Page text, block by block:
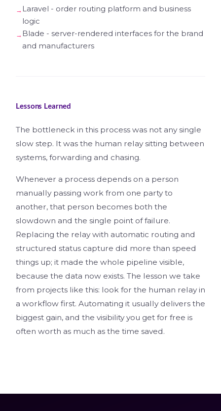
Laravel - order routing platform and business
logic
Blade - server-rendered interfaces for the brand
and manufacturers
Lessons Learned
The bottleneck in this process was not any single
slow step. It was the human relay sitting between
systems, forwarding and chasing.
Whenever a process depends on a person
manually passing work from one party to
another, that person becomes both the
slowdown and the single point of failure.
Replacing the relay with automatic routing and
structured status capture did more than speed
things up; it made the whole pipeline visible,
because the data now exists. The lesson we take
from projects like this: look for the human relay in
a workflow first. Automating it usually delivers the
biggest gain, and the visibility you get for free is
often worth as much as the time saved.